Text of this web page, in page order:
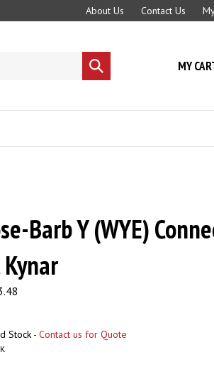
About Us Contact Us
Submit
search
MY
Barb Y (WYE)
Stock - Contact us for Quote